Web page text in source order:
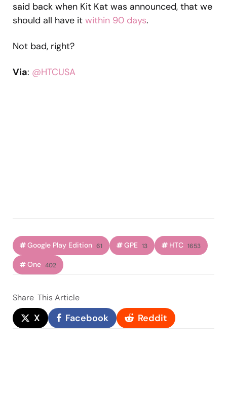
said back when Kit Kat was announced, that we
should all have it within 90 days.
Not bad, right?
Via: @HTCUSA
Google Play Edition 61 GPE 13 HTC 1653
One 402
Share This Article
X Facebook Reddit